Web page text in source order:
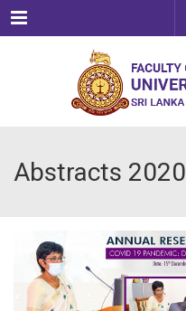
Menu
Abstracts 2020